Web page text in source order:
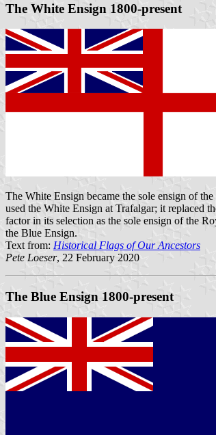
The White Ensign 1800-present
The White Ensign became the sole ensign of
used the White Ensign at Trafalgar; it replaced
factor in its selection as the sole ensign of the
the Blue Ensign.
Text from: Historical Flags of Our Ancestors
Pete Loeser, 22 February 2020
The Blue Ensign 1800-present